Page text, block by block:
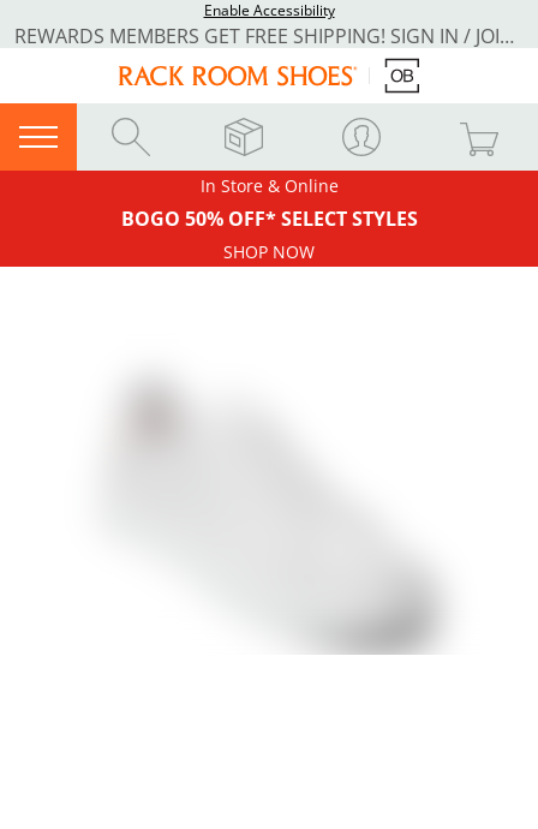
Enable Accessibility
REWARDS MEMBERS GET FREE SHIPPING! SIGN IN / JOIN NOW
In Store & Online
BOGO 50% OFF* SELECT STYLES
SHOP NOW